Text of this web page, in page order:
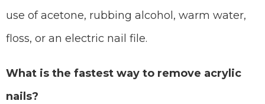
use of acetone, rubbing alcohol, warm water,
floss, or an electric nail file.
What is the fastest way to remove acrylic
nails?